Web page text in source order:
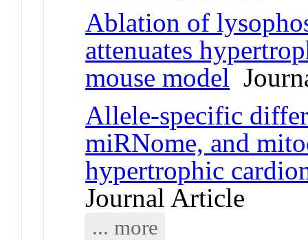
Ablation of
attenuates
mouse model
Allele-specific
miRNome, and
hypertrophic
Journal Article
... more